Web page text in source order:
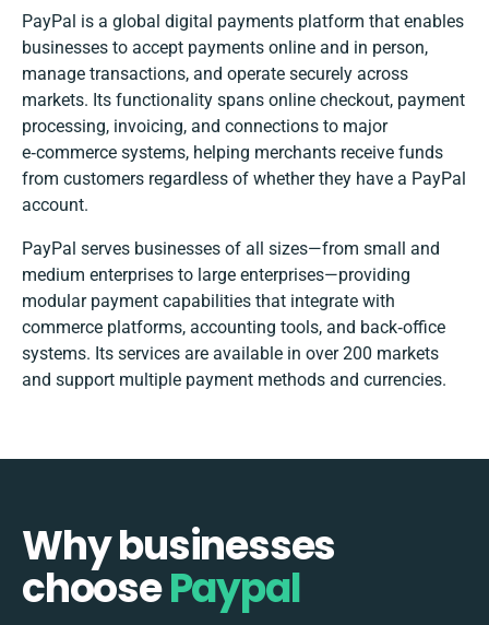
PayPal is a global digital payments platform that enables
businesses to accept payments online and in person,
manage transactions, and operate securely across
markets. Its functionality spans online checkout, payment
processing, invoicing, and connections to major
e‑commerce systems, helping merchants receive funds
from customers regardless of whether they have a PayPal
account.
PayPal serves businesses of all sizes—from small and
medium enterprises to large enterprises—providing
modular payment capabilities that integrate with
commerce platforms, accounting tools, and back‑office
systems. Its services are available in over 200 markets
and support multiple payment methods and currencies.
Why businesses
choosePaypal